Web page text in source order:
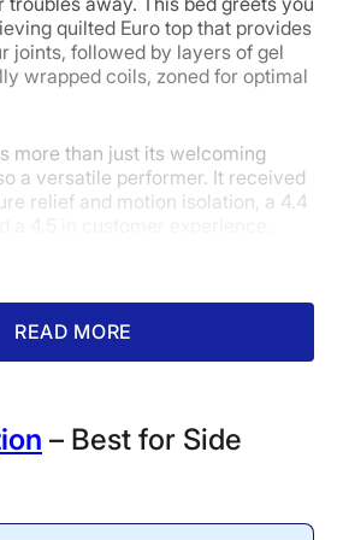
4.3
Relief
5
Customer
quilted Euro top that provides
joints, followed by layers of gel
wrapped coils, zoned for optimal
more than just its welcoming
a versatile performer. It received
relief and motion isolation, a 4.4
on
me. I
READ MORE
– Best for Side